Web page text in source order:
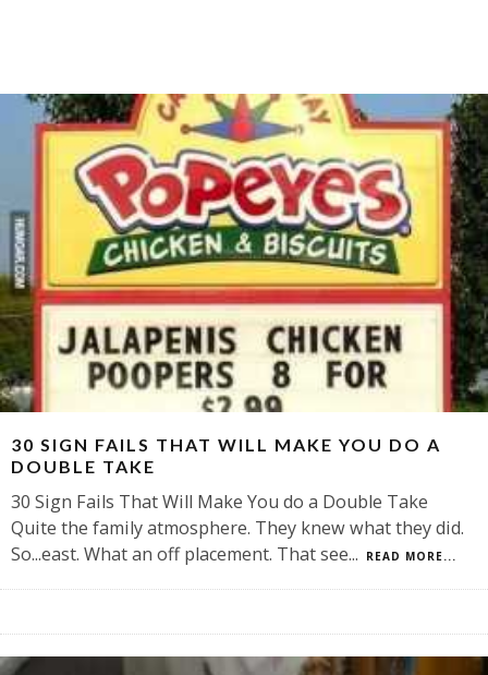
30 SIGN FAILS THAT WILL MAKE YOU DO A
DOUBLE TAKE
30 Sign Fails That Will Make You do a Double Take
Quite the family atmosphere. They knew what they did.
So...east. What an off placement. That see... READ MORE...